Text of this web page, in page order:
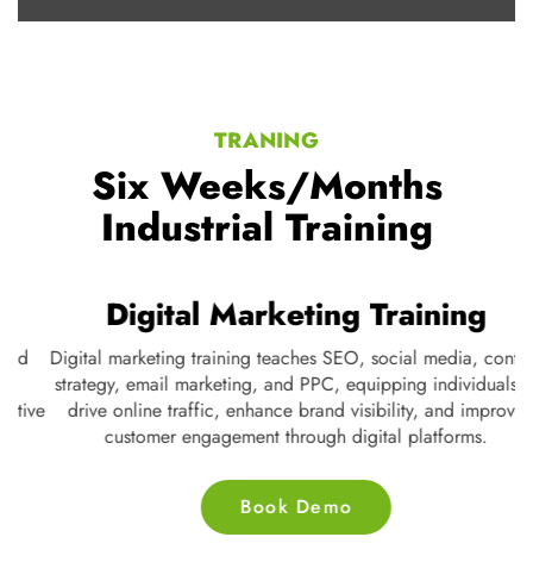
TRANING
Six Weeks/Months
Industrial Training
Digital Marketing Training
Digital marketing training teaches SEO, social media, content
strategy, email marketing, and PPC, equipping individuals to
drive online traffic, enhance brand visibility, and improve
customer engagement through digital platforms.
Book Demo